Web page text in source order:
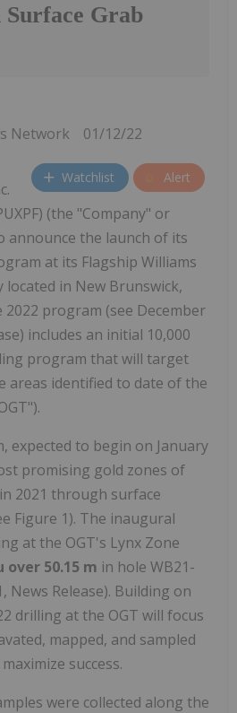
Grab
Network 01/12/22
Watchlist Alert
(the "Company" or
announce the launch of its
at its Flagship Williams
in New Brunswick,
2022 program (see December
includes an initial 10,000
program that will target
areas identified to date of the
expected to begin on January
promising gold zones of
2021 through surface
Figure 1). The inaugural
at the OGT's Lynx Zone
over 50.15 m in hole WB21-
News Release). Building on
drilling at the OGT will focus
mapped, and sampled
success.
were collected along the